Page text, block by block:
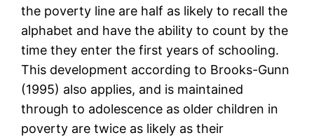
the poverty line are half as likely to recall the
alphabet and have the ability to count by the
time they enter the first years of schooling.
This development according to Brooks-Gunn
(1995) also applies, and is maintained
through to adolescence as older children in
poverty are twice as likely as their